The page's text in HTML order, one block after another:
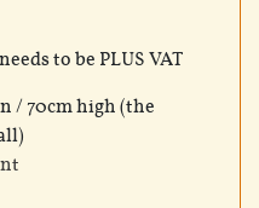
to be PLUS VAT
/ 70cm high (the